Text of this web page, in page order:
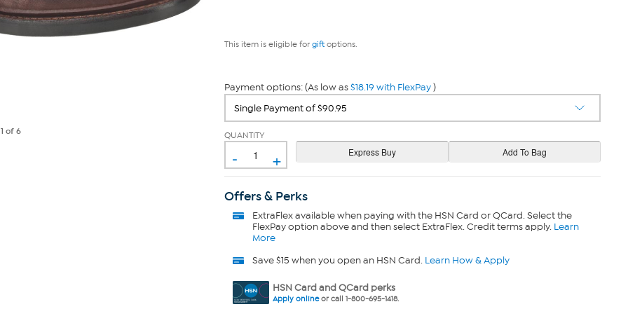
1 of 6
This item is eligible for giftoptions.
Payment options: (As low as$18.19 with FlexPay)
QUANTITY
- +
Offers & Perks
ExtraFlexavailable when paying with the HSN Card or QCard. Select the
FlexPay option above and then select ExtraFlex. Credit terms apply. Learn
More
Save $15 when you open an HSN Card. Learn How & Apply
HSN Card and QCard perks
Apply onlineor call 1-800-695-1418.